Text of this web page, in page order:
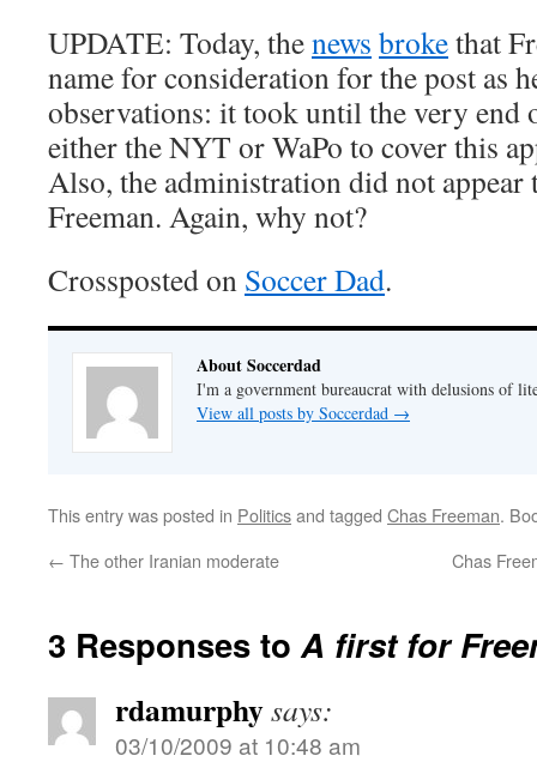
UPDATE: Today, thenews brokethat
name for consideration for the post as
observations: it took until the very end
either the NYT or WaPo to cover this
Also, the administration did not
Freeman. Again, why not?
Crossposted on Soccer Dad.
About Soccerdad
I'm a government bureaucrat with delusions of
View all posts by Soccerdad →
This entry was posted in Politicsand tagged Chas Freeman.
← The other Iranian moderate Chas
3 Responses toA first for
rdamurphysays:
03/10/2009 at 10:48 am